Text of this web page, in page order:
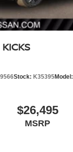
Stock: K35395Model:
$26,495
MSRP